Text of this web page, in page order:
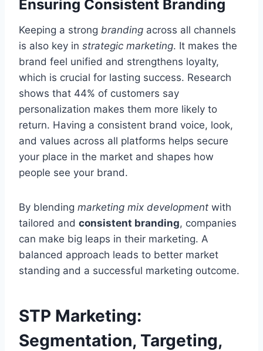
Ensuring Consistent Branding
Keeping a strong branding across all channels
is also key in strategic marketing. It makes the
brand feel unified and strengthens loyalty,
which is crucial for lasting success. Research
shows that 44% of customers say
personalization makes them more likely to
return. Having a consistent brand voice, look,
and values across all platforms helps secure
your place in the market and shapes how
people see your brand.
By blending marketing mix development with
tailored and consistent branding, companies
can make big leaps in their marketing. A
balanced approach leads to better market
standing and a successful marketing outcome.
STP Marketing:
Segmentation, Targeting,